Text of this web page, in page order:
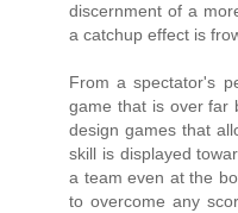
discernment of a
a catchup effect is
From a spectator's
game that is over far
design games that
skill is displayed
a team even at the
to overcome any